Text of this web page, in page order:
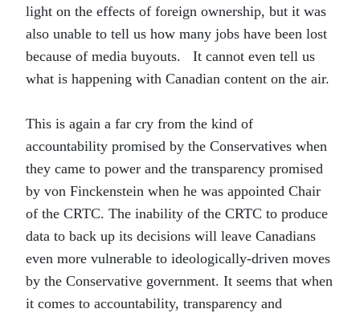
light on the effects of foreign ownership, but it was
also unable to tell us how many jobs have been lost
because of media buyouts. It cannot even tell us
what is happening with Canadian content on the air.
This is again a far cry from the kind of
accountability promised by the Conservatives when
they came to power and the transparency promised
by von Finckenstein when he was appointed Chair
of the CRTC. The inability of the CRTC to produce
data to back up its decisions will leave Canadians
even more vulnerable to ideologically-driven moves
by the Conservative government. It seems that when
it comes to accountability, transparency and